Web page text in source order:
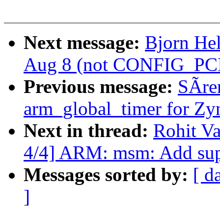
Next message: Bjorn
Aug 8 (not
Previous message:
arm_global_timer for
Next in thread: Rohit
4/4] ARM: msm: Add
Messages sorted by: [
]